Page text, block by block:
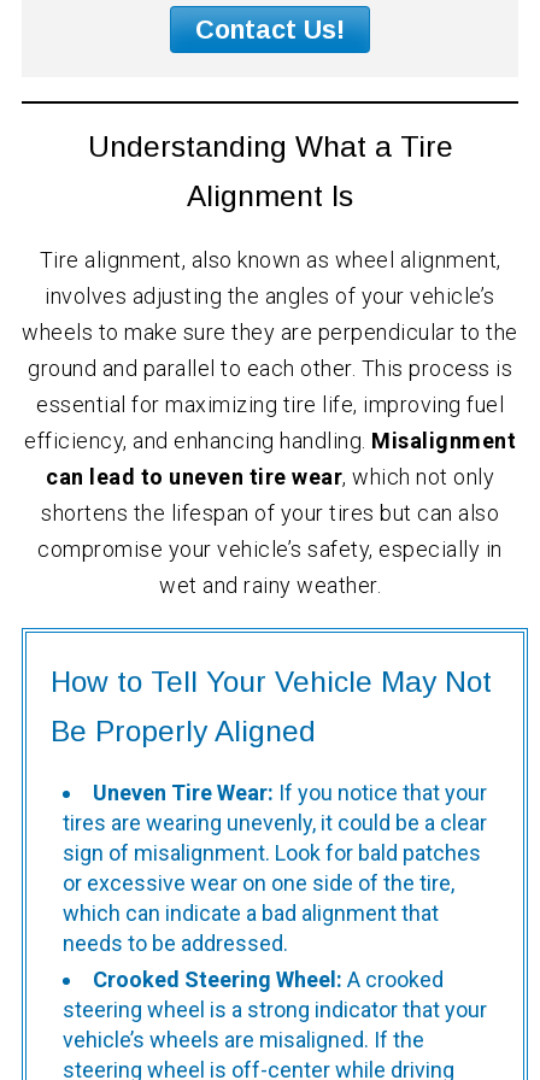
Contact Us!
Understanding What a Tire
Alignment Is
Tire alignment, also known as wheel alignment,
involves adjusting the angles of your vehicle’s
wheels to make sure they are perpendicular to the
ground and parallel to each other. This process is
essential for maximizing tire life, improving fuel
efficiency, and enhancing handling. Misalignment
can lead to uneven tire wear, which not only
shortens the lifespan of your tires but can also
compromise your vehicle’s safety, especially in
wet and rainy weather.
How to Tell Your Vehicle May Not
Be Properly Aligned
Uneven Tire Wear: If you notice that your
tires are wearing unevenly, it could be a clear
sign of misalignment. Look for bald patches
or excessive wear on one side of the tire,
which can indicate a bad alignment that
needs to be addressed.
Crooked Steering Wheel: A crooked
steering wheel is a strong indicator that your
vehicle’s wheels are misaligned. If the
steering wheel is off-center while driving